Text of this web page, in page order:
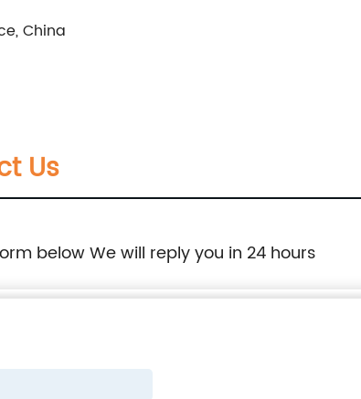
China
Us
below We will reply you in 24 hours